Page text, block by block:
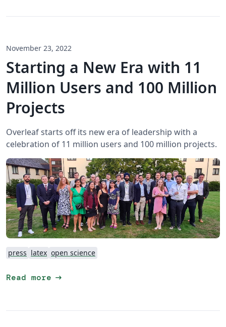
November 23, 2022
Starting a New Era with 11
Million Users and 100 Million
Projects
Overleaf starts off its new era of leadership with a
celebration of 11 million users and 100 million projects.
press latex open science
Read more arrow_right_alt